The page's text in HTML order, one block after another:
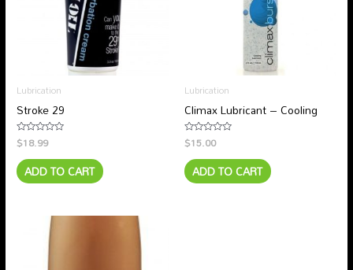
Lubrication
Stroke 29
Rated
0
out
of
5
$18.99
ADD TO CART
Lubrication
Climax Lubricant – Cooling
Rated
0
out
of
5
$15.00
ADD TO CART